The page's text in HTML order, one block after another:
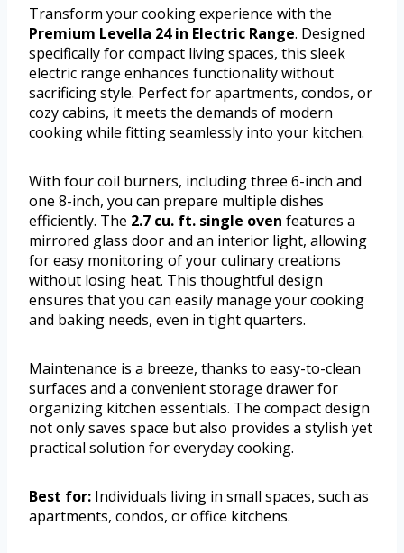
Transform your cooking experience with the
Premium Levella 24 in Electric Range. Designed
specifically for compact living spaces, this sleek
electric range enhances functionality without
sacrificing style. Perfect for apartments, condos, or
cozy cabins, it meets the demands of modern
cooking while fitting seamlessly into your kitchen.
With four coil burners, including three 6-inch and
one 8-inch, you can prepare multiple dishes
efficiently. The 2.7 cu. ft. single oven features a
mirrored glass door and an interior light, allowing
for easy monitoring of your culinary creations
without losing heat. This thoughtful design
ensures that you can easily manage your cooking
and baking needs, even in tight quarters.
Maintenance is a breeze, thanks to easy-to-clean
surfaces and a convenient storage drawer for
organizing kitchen essentials. The compact design
not only saves space but also provides a stylish yet
practical solution for everyday cooking.
Best for: Individuals living in small spaces, such as
apartments, condos, or office kitchens.